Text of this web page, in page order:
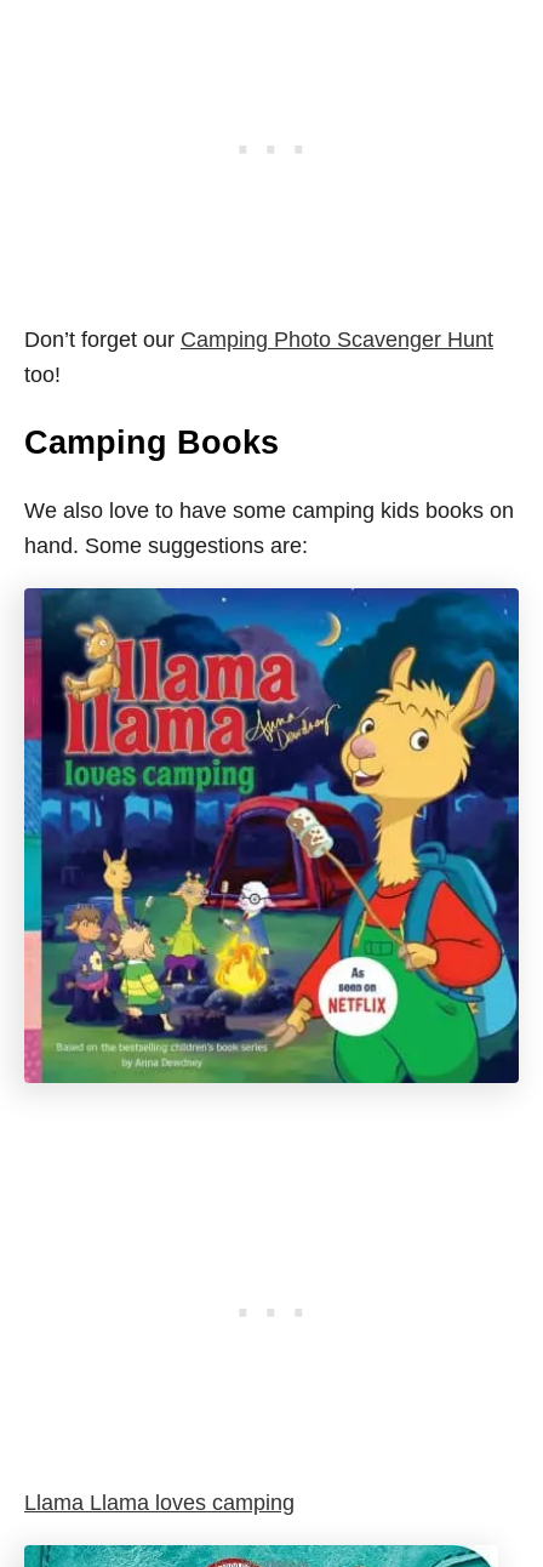
Don’t forget our Camping Photo Scavenger Hunt
too!
Camping Books
We also love to have some camping kids books on
hand. Some suggestions are:
Llama Llama loves camping